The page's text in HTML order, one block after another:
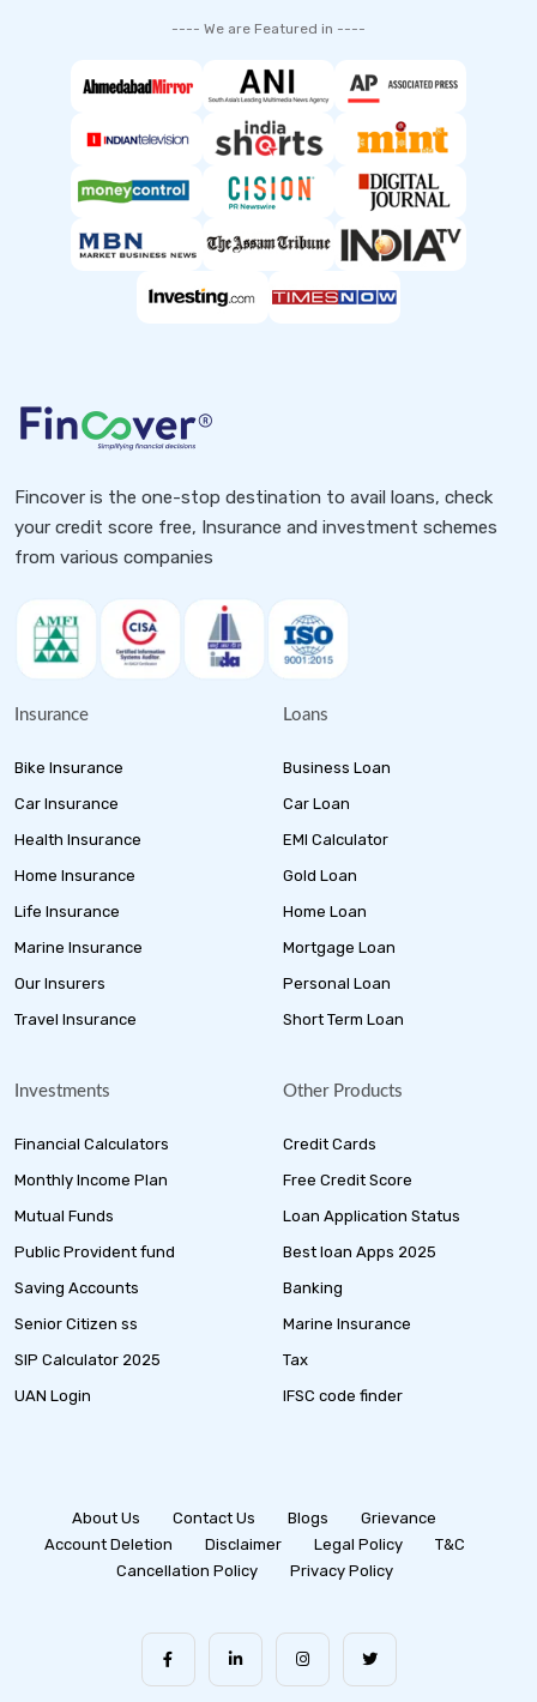
---- We are Featured in ----
Fincover is the one-stop destination to avail loans, check
your credit score free, Insurance and investment schemes
from various companies
Insurance
Bike Insurance
Car Insurance
Health Insurance
Home Insurance
Life Insurance
Marine Insurance
Our Insurers
Travel Insurance
Loans
Business Loan
Car Loan
EMI Calculator
Gold Loan
Home Loan
Mortgage Loan
Personal Loan
Short Term Loan
Investments
Financial Calculators
Monthly Income Plan
Mutual Funds
Public Provident fund
Saving Accounts
Senior Citizen ss
SIP Calculator 2025
UAN Login
Other Products
Credit Cards
Free Credit Score
Loan Application Status
Best loan Apps 2025
Banking
Marine Insurance
Tax
IFSC code finder
About Us Contact Us Blogs
Grievance
Account Deletion
Disclaimer Legal Policy
T&C
Cancellation Policy
Privacy Policy